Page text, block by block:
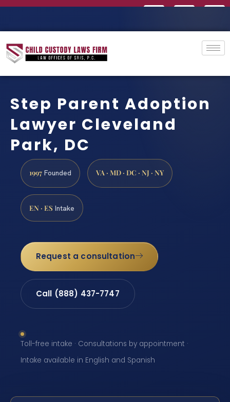
Step Parent Adoption
Lawyer Cleveland
Park, DC
1997 Founded VA · MD · DC · NJ · NY
EN · ES Intake
Request a consultation
Call (888) 437-7747
Toll-free intake · Consultations by appointment ·
Intake available in English and Spanish